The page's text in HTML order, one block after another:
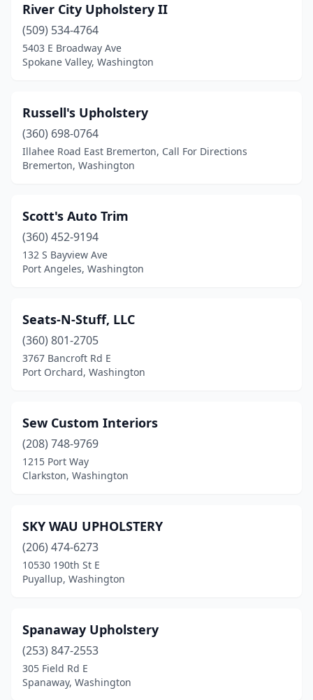
River City Upholstery II
(509) 534-4764
5403 E Broadway Ave
Spokane Valley, Washington
Russell's Upholstery
(360) 698-0764
Illahee Road East Bremerton, Call For Directions
Bremerton, Washington
Scott's Auto Trim
(360) 452-9194
132 S Bayview Ave
Port Angeles, Washington
Seats-N-Stuff, LLC
(360) 801-2705
3767 Bancroft Rd E
Port Orchard, Washington
Sew Custom Interiors
(208) 748-9769
1215 Port Way
Clarkston, Washington
SKY WAU UPHOLSTERY
(206) 474-6273
10530 190th St E
Puyallup, Washington
Spanaway Upholstery
(253) 847-2553
305 Field Rd E
Spanaway, Washington